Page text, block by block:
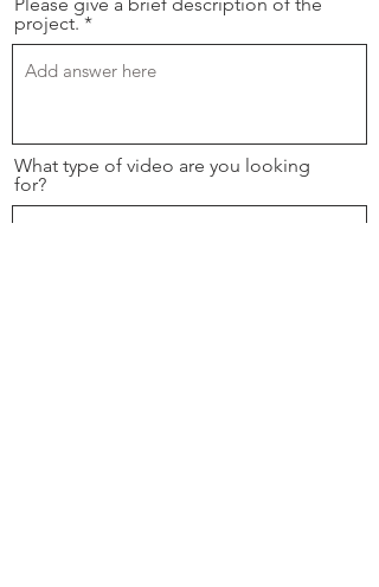
project.
What type of video are you looking
for?